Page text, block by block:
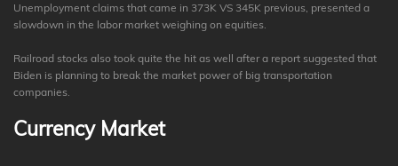
Unemployment claims that came in 373K VS 345K previous, presented a
slowdown in the labor market weighing on equities.
Railroad stocks also took quite the hit as well after a report suggested that
Biden is planning to break the market power of big transportation
companies.
Currency Market